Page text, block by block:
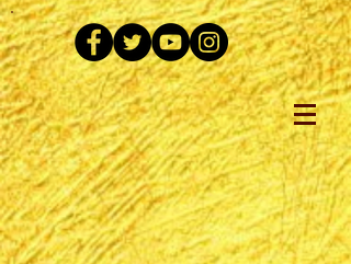
The store is closed for maintenance